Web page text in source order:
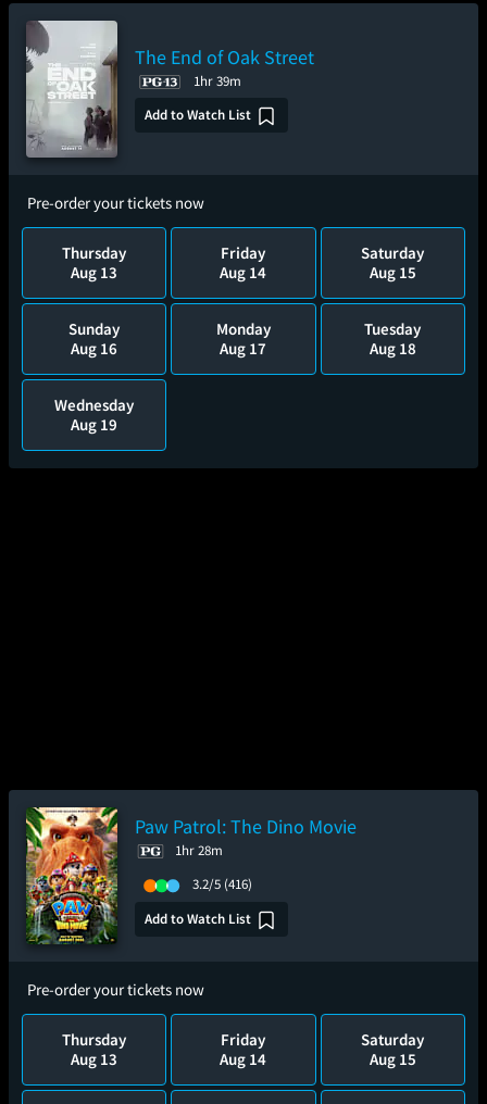
The End of Oak Street
1hr 39m
Add to Watch List
Pre-order your tickets now
Thursday
Aug 13
Friday
Aug 14
Saturday
Aug 15
Sunday
Aug 16
Monday
Aug 17
Tuesday
Aug 18
Wednesday
Aug 19
Paw Patrol: The Dino Movie
1hr 28m
3.2/5 (416)
Add to Watch List
Pre-order your tickets now
Thursday
Aug 13
Friday
Aug 14
Saturday
Aug 15